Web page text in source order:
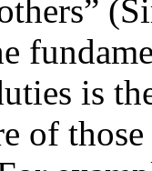
is
of